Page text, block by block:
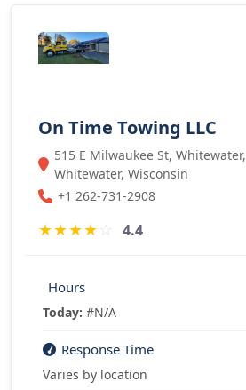
On Time Towing LLC
515 E Milwaukee St,
Whitewater, Wisconsin
+1 262-731-2908
★★★★☆ 4.4
Hours
Today: #N/A
Response Time
Varies by location